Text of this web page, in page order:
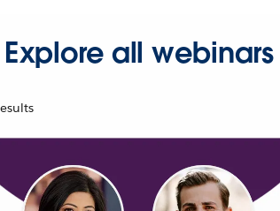
Explore all webinars